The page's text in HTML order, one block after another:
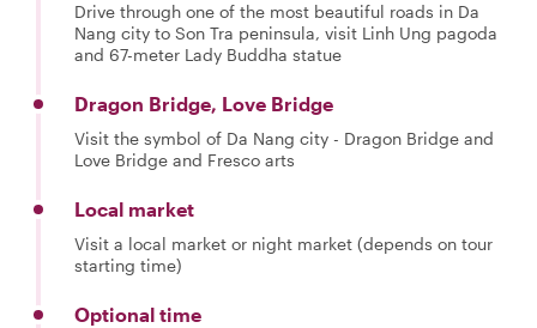
Drive through one of the most beautiful roads in Da
Nang city to Son Tra peninsula, visit Linh Ung pagoda
and 67-meter Lady Buddha statue
Dragon Bridge, Love Bridge
Visit the symbol of Da Nang city - Dragon Bridge and
Love Bridge and Fresco arts
Local market
Visit a local market or night market (depends on tour
starting time)
Optional time